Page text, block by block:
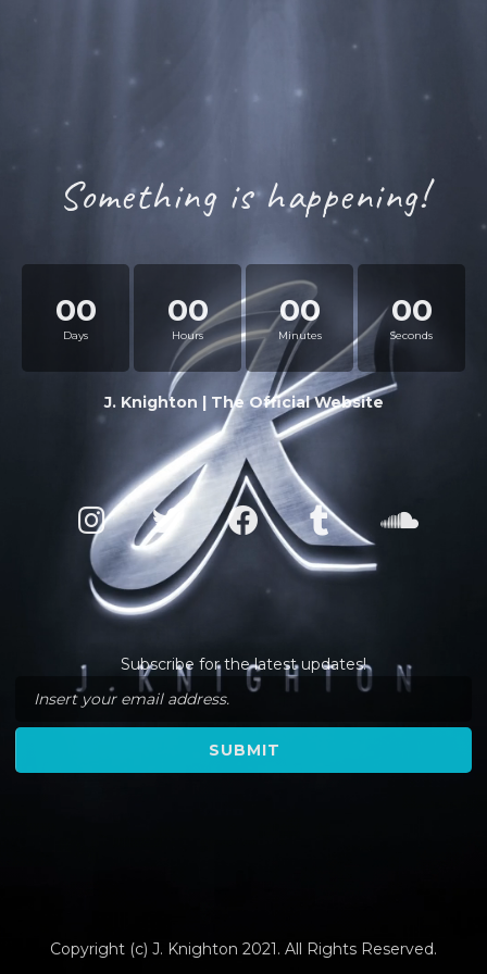
Something is happening!
00
Days
00
Hours
00
Minutes
00
Seconds
J. Knighton | The Official Website
Subscribe for the latest updates!
Copyright (c) J. Knighton 2021. All Rights Reserved.